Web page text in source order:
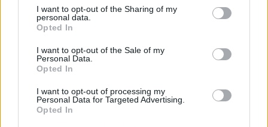
I want to opt-out of the Sharing of my
personal data.
Opted In
I want to opt-out of the Sale of my
Personal Data.
Opted In
I want to opt-out of processing my
Personal Data for Targeted Advertising.
Opted In
YOU MIGHT ALSO LIKE...